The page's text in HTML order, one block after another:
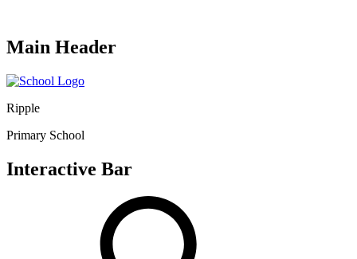
Main Header
Ripple
Primary School
Interactive Bar